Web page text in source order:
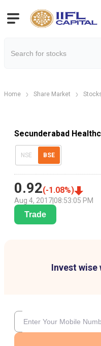
Home Share Market
Secunderabad
NSE BSE
0.92(-1.08%)
Aug 4, 2017 08:53:05 PM
Trade
Invest wise